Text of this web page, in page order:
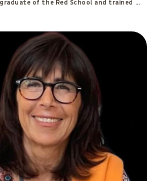
Ronchi
system designed to rebalance
subtle bodies, awaken self-awareness
through